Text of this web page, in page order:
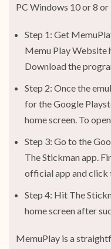
PC Windows 10 or 8 or
Step 1: Get
Memu Play Website
Download the
Step 2: Once the
for the Google
home screen. To
Step 3: Go to the
The Stickman app.
official app and click
Step 4: Hit The
home screen after
MemuPlay is a